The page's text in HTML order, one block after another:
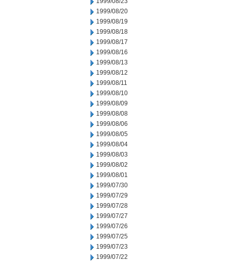
1999/08/20
1999/08/19
1999/08/18
1999/08/17
1999/08/16
1999/08/13
1999/08/12
1999/08/11
1999/08/10
1999/08/09
1999/08/08
1999/08/06
1999/08/05
1999/08/04
1999/08/03
1999/08/02
1999/08/01
1999/07/30
1999/07/29
1999/07/28
1999/07/27
1999/07/26
1999/07/25
1999/07/23
1999/07/22